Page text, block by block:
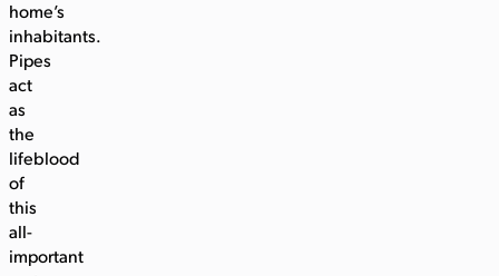
home’s
inhabitants.
Pipes
act
as
the
lifeblood
of
this
all-
important